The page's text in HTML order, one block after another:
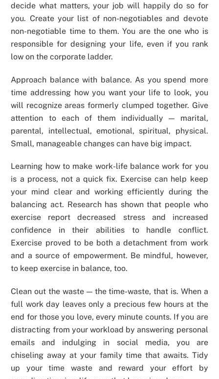
decide what matters, your job will happily do so for
you. Create your list of non-negotiables and devote
non-negotiable time to them. You are the one who is
responsible for designing your life, even if you rank
low on the corporate ladder.
Approach balance with balance. As you spend more
time addressing how you want your life to look, you
will recognize areas formerly clumped together. Give
attention to each of them individually — marital,
parental, intellectual, emotional, spiritual, physical.
Small, manageable changes can have big impact.
Learning how to make work-life balance work for you
is a process, not a quick fix. Exercise can help keep
your mind clear and working efficiently during the
balancing act. Research has shown that people who
exercise report decreased stress and increased
confidence in their abilities to handle conflict.
Exercise proved to be both a detachment from work
and a source of empowerment. Be mindful, however,
to keep exercise in balance, too.
Clean out the waste — the time-waste, that is. When a
full work day leaves only a precious few hours at the
end for those you love, every minute counts. If you are
distracting from your workload by answering personal
emails and indulging in social media, you are
chiseling away at your family time that awaits. Tidy
up your time waste and reward your effort by